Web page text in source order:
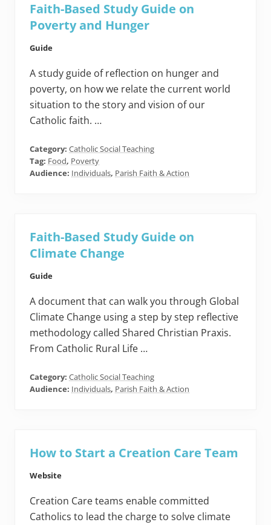
Faith-Based Study Guide on
Poverty and Hunger
Guide
A study guide of reflection on hunger and
poverty, on how we relate the current world
situation to the story and vision of our
Catholic faith. …
Category: Catholic Social Teaching
Tag: Food, Poverty
Audience: Individuals, Parish Faith & Action
Faith-Based Study Guide on
Climate Change
Guide
A document that can walk you through Global
Climate Change using a step by step reflective
methodology called Shared Christian Praxis.
From Catholic Rural Life …
Category: Catholic Social Teaching
Audience: Individuals, Parish Faith & Action
How to Start a Creation Care Team
Website
Creation Care teams enable committed
Catholics to lead the charge to solve climate